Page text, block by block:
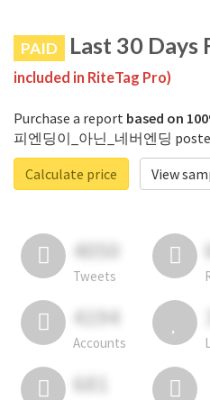
PAID Last 30 Days
included in RiteTag Pro)
Purchase a report based on
피엔딩이_아닌_네버엔딩
Calculate price
View
4050
Tweets
4194
Accounts
681